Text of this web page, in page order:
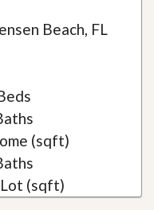
Beach, FL
(sqft)
Lot (sqft)